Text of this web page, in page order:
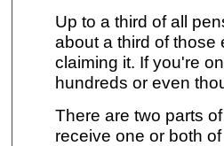
Up to a third of all
about a third of those
claiming it. If you're
hundreds or even
There are two parts
receive one or both